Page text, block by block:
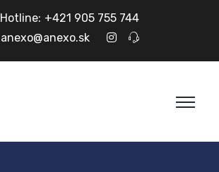
Hotline: +421 905 755 744
anexo@anexo.sk